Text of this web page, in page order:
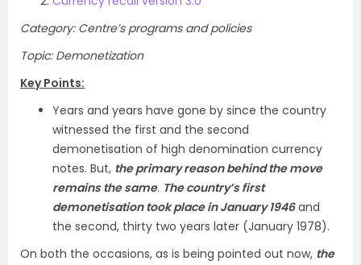
Category: Centre’s programs and policies
Topic: Demonetization
Key Points:
Years and years have gone by since the country
witnessed the first and the second
demonetisation of high denomination currency
notes. But, the primary reason behind the move
remains the same. The country’s first
demonetisation took place in January 1946and
the second, thirty two years later (January 1978).
On both the occasions, as is being pointed out now, the